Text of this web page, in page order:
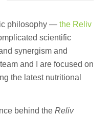
philosophy — the Reliv
scientific
synergism and
and I are focused on
the latest nutritional
behind the Reliv